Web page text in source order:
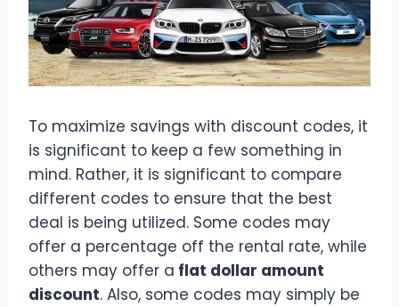
To maximize savings with discount codes, it
is significant to keep a few something in
mind. Rather, it is significant to compare
different codes to ensure that the best
deal is being utilized. Some codes may
offer a percentage off the rental rate, while
others may offer a flat dollar amount
discount. Also, some codes may simply be